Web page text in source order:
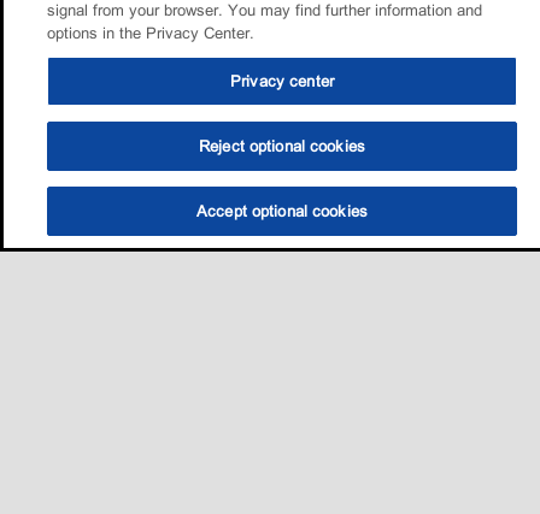
signal from your browser. You may find further information and
options in the Privacy Center.
Privacy center
Reject optional cookies
Accept optional cookies